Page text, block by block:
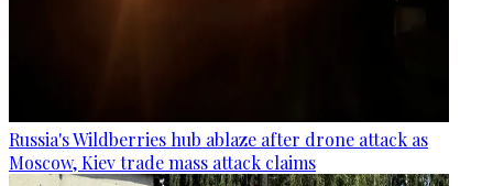
Russia's Wildberries hub ablaze after drone attack as
Moscow, Kiev trade mass attack claims